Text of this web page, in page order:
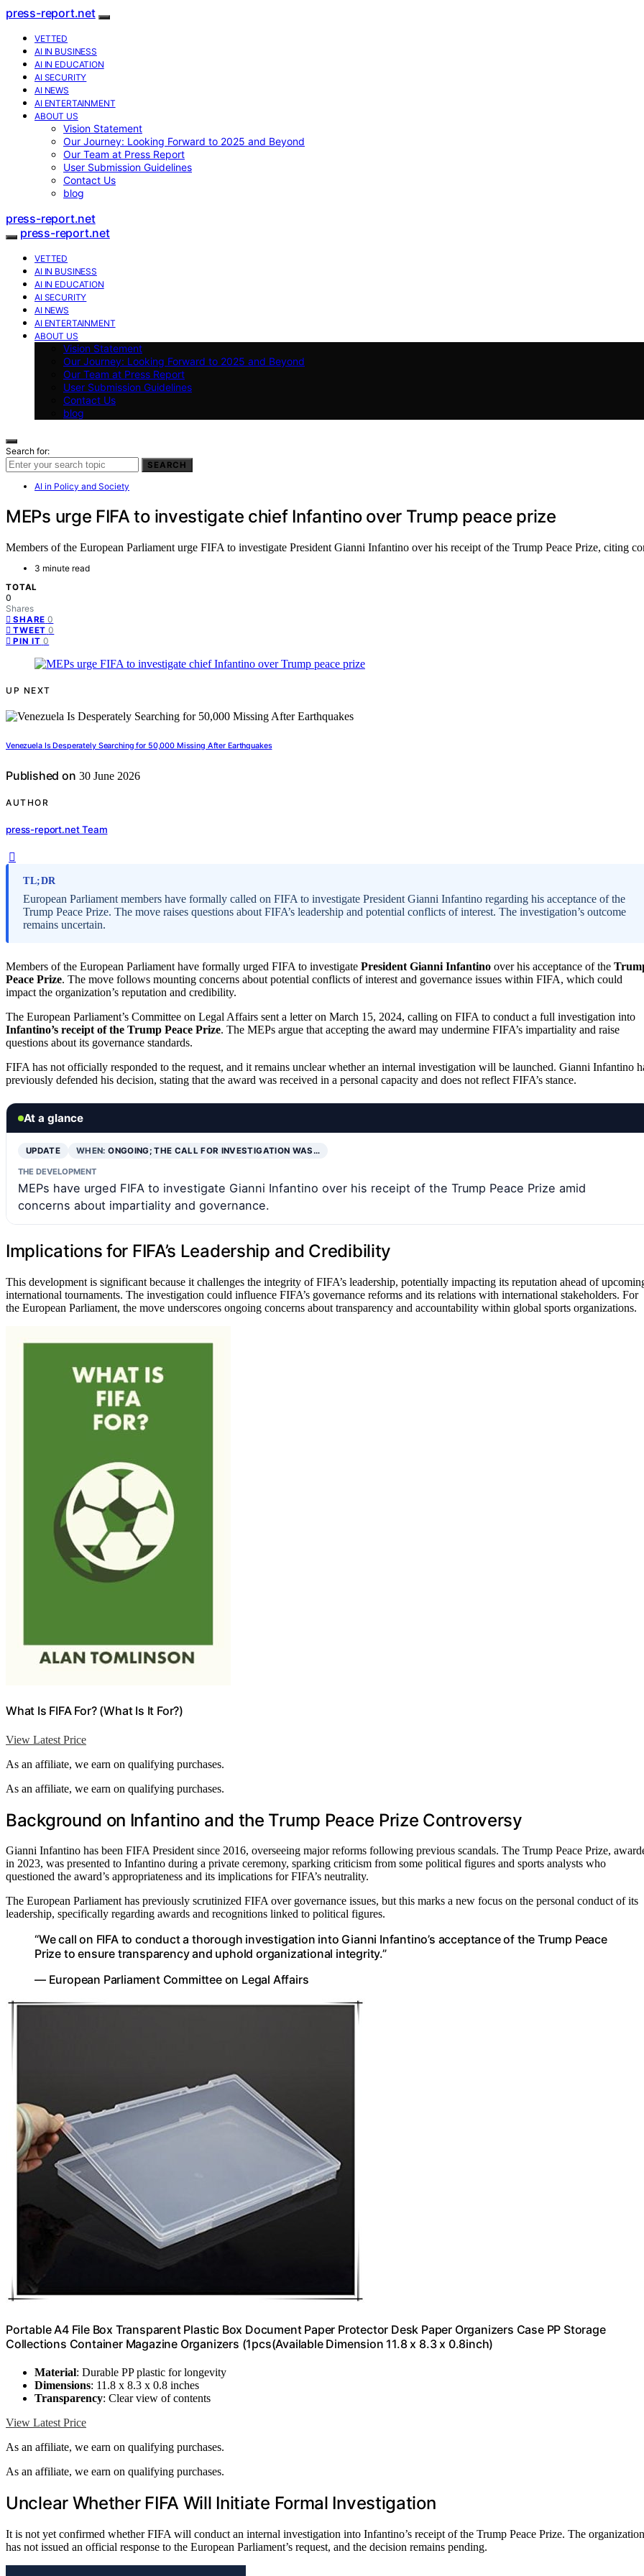
press-report.net
VETTED
AI IN BUSINESS
AI IN EDUCATION
AI SECURITY
AI NEWS
AI ENTERTAINMENT
ABOUT US
Vision Statement
Our Journey: Looking Forward to 2025 and Beyond
Our Team at Press Report
User Submission Guidelines
Contact Us
blog
press-report.net
press-report.net
VETTED
AI IN BUSINESS
AI IN EDUCATION
AI SECURITY
AI NEWS
AI ENTERTAINMENT
ABOUT US
Vision Statement
Our Journey: Looking Forward to 2025 and Beyond
Our Team at Press Report
User Submission Guidelines
Contact Us
blog
Search for:
SEARCH
AI in Policy and Society
MEPs urge FIFA to investigate chief Infantino over Trump peace prize
Members of the European Parliament urge FIFA to investigate President Gianni Infantino over his receipt of the Trump Peace Prize, citing
3 minute read
TOTAL
0
Shares
SHARE 0
TWEET 0
PIN IT 0
UP NEXT
Venezuela Is Desperately Searching for 50,000 Missing After Earthquakes
Published on 30 June 2026
AUTHOR
press-report.net Team
TL;DR
European Parliament members have formally called on FIFA to investigate President Gianni Infantino regarding his acceptance of the
Trump Peace Prize. The move raises questions about FIFA’s leadership and potential conflicts of interest. The investigation’s outcome
remains uncertain.
Members of the European Parliament have formally urged FIFA to investigate President Gianni Infantino over his acceptance of the
Peace Prize. The move follows mounting concerns about potential conflicts of interest and governance issues within FIFA, which could
impact the organization’s reputation and credibility.
The European Parliament’s Committee on Legal Affairs sent a letter on March 15, 2024, calling on FIFA to conduct a full investigation into
Infantino’s receipt of the Trump Peace Prize. The MEPs argue that accepting the award may undermine FIFA’s impartiality and raise
questions about its governance standards.
FIFA has not officially responded to the request, and it remains unclear whether an internal investigation will be launched. Gianni Infantino
previously defended his decision, stating that the award was received in a personal capacity and does not reflect FIFA’s stance.
At a glance
UPDATE WHEN:ONGOING; THE CALL FOR INVESTIGATION WAS…
THE DEVELOPMENT
MEPs have urged FIFA to investigate Gianni Infantino over his receipt of the Trump Peace Prize amid
concerns about impartiality and governance.
Implications for FIFA’s Leadership and Credibility
This development is significant because it challenges the integrity of FIFA’s leadership, potentially impacting its reputation ahead of
international tournaments. The investigation could influence FIFA’s governance reforms and its relations with international stakeholders. For
the European Parliament, the move underscores ongoing concerns about transparency and accountability within global sports organizations.
What Is FIFA For? (What Is It For?)
View Latest Price
As an affiliate, we earn on qualifying purchases.
As an affiliate, we earn on qualifying purchases.
Background on Infantino and the Trump Peace Prize Controversy
Gianni Infantino has been FIFA President since 2016, overseeing major reforms following previous scandals. The Trump Peace Prize,
in 2023, was presented to Infantino during a private ceremony, sparking criticism from some political figures and sports analysts who
questioned the award’s appropriateness and its implications for FIFA’s neutrality.
The European Parliament has previously scrutinized FIFA over governance issues, but this marks a new focus on the personal conduct of its
leadership, specifically regarding awards and recognitions linked to political figures.
“We call on FIFA to conduct a thorough investigation into Gianni Infantino’s acceptance of the Trump Peace
Prize to ensure transparency and uphold organizational integrity.”
— European Parliament Committee on Legal Affairs
Portable A4 File Box Transparent Plastic Box Document Paper Protector Desk Paper Organizers Case PP Storage
Collections Container Magazine Organizers (1pcs(Available Dimension 11.8 x 8.3 x 0.8inch)
Material: Durable PP plastic for longevity
Dimensions: 11.8 x 8.3 x 0.8 inches
Transparency: Clear view of contents
View Latest Price
As an affiliate, we earn on qualifying purchases.
As an affiliate, we earn on qualifying purchases.
Unclear Whether FIFA Will Initiate Formal Investigation
It is not yet confirmed whether FIFA will conduct an internal investigation into Infantino’s receipt of the Trump Peace Prize. The organization
has not issued an official response to the European Parliament’s request, and the decision remains pending.